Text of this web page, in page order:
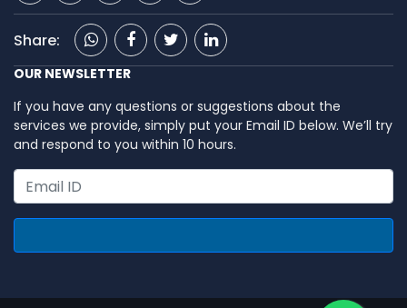
Share:
OUR NEWSLETTER
If you have any questions or suggestions about the
services we provide, simply put your Email ID below. We’ll try
and respond to you within 10 hours.